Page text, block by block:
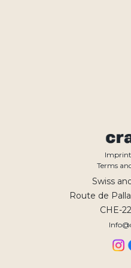
Terms
Swiss
Route de
CHE-